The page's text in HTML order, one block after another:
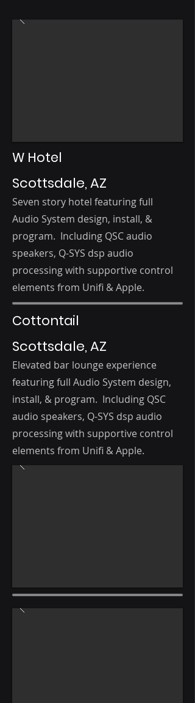
W Hotel
Scottsdale, AZ
Seven story hotel featuring full
Audio System design, install, &
program. Including QSC audio
speakers, Q-SYS dsp audio
processing with supportive control
elements from Unifi & Apple.
Cottontail
Scottsdale, AZ
Elevated bar lounge experience
featuringfull Audio System design,
install, & program. Including QSC
audio speakers, Q-SYS dsp audio
processing with supportive control
elements from Unifi & Apple.